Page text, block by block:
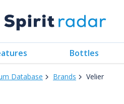
Bottles
Database Brands Velier